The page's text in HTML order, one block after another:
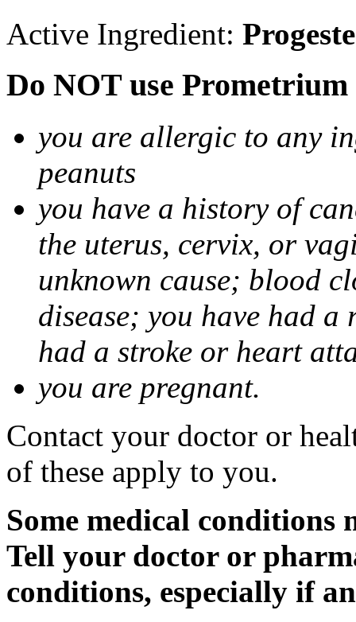
Active Ingredient:
Do NOT use
you are allergic to any
peanuts
you have a history of
the uterus, cervix, or
unknown cause; blood
disease; you have had
had a stroke or heart
you are pregnant.
Contact your doctor or
of these apply to you.
Some medical
Tell your doctor or
conditions, especially if